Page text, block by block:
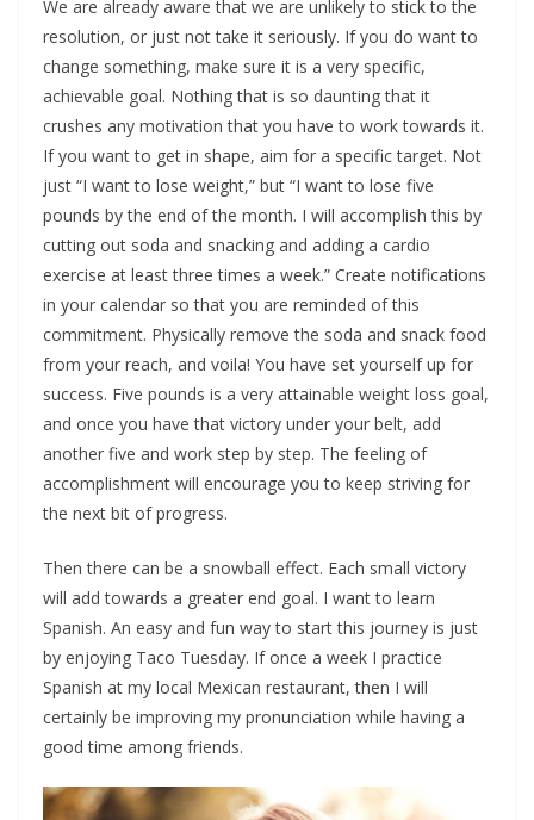
We are already aware that we are unlikely to stick to the
resolution, or just not take it seriously. If you do want to
change something, make sure it is a very specific,
achievable goal. Nothing that is so daunting that it
crushes any motivation that you have to work towards it.
If you want to get in shape, aim for a specific target. Not
just “I want to lose weight,” but “I want to lose five
pounds by the end of the month. I will accomplish this by
cutting out soda and snacking and adding a cardio
exercise at least three times a week.” Create notifications
in your calendar so that you are reminded of this
commitment. Physically remove the soda and snack food
from your reach, and voila! You have set yourself up for
success. Five pounds is a very attainable weight loss goal,
and once you have that victory under your belt, add
another five and work step by step. The feeling of
accomplishment will encourage you to keep striving for
the next bit of progress.
Then there can be a snowball effect. Each small victory
will add towards a greater end goal. I want to learn
Spanish. An easy and fun way to start this journey is just
by enjoying Taco Tuesday. If once a week I practice
Spanish at my local Mexican restaurant, then I will
certainly be improving my pronunciation while having a
good time among friends.